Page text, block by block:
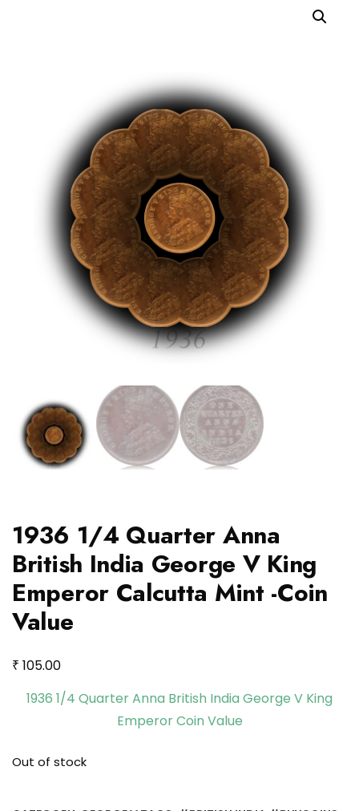
1936 1/4 Quarter Anna
British India George V King
Emperor Calcutta Mint -Coin
Value
₹ 105.00
1936 1/4 Quarter Anna British India George V King
Emperor Coin Value
Out of stock